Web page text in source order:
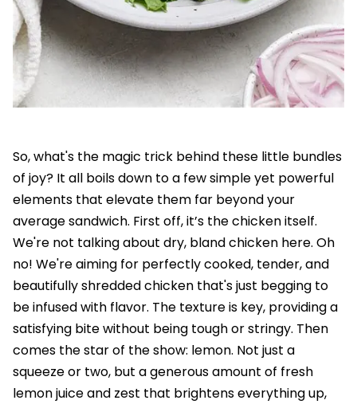
So, what's the magic trick behind these little bundles
of joy? It all boils down to a few simple yet powerful
elements that elevate them far beyond your
average sandwich. First off, it’s the chicken itself.
We're not talking about dry, bland chicken here. Oh
no! We're aiming for perfectly cooked, tender, and
beautifully shredded chicken that's just begging to
be infused with flavor. The texture is key, providing a
satisfying bite without being tough or stringy. Then
comes the star of the show: lemon. Not just a
squeeze or two, but a generous amount of fresh
lemon juice and zest that brightens everything up,